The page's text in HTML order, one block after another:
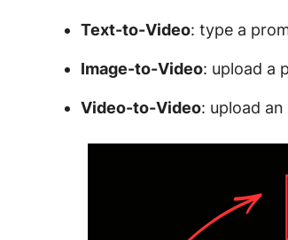
Text-to-Video: type a
Image-to-Video: upload a
Video-to-Video: upload